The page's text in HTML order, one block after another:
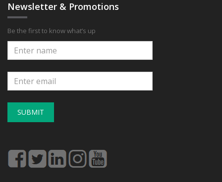
Newsletter & Promotions
Be the first to know what’s up
SUBMIT